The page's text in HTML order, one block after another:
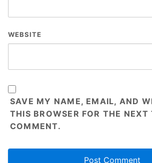
WEBSITE
SAVE MY NAME, EMAIL, AND
THIS BROWSER FOR THE NEXT
COMMENT.